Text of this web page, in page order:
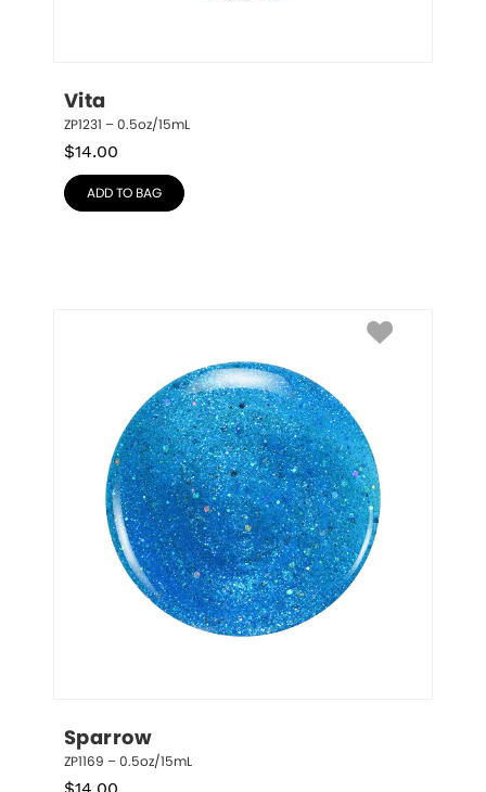
Vita
ZP1231 – 0.5oz/15mL
$14.00
ADD TO BAG
Sparrow
ZP1169 – 0.5oz/15mL